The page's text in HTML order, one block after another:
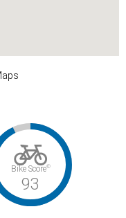
Bike Score©
93